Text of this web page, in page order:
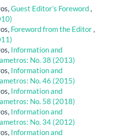
Guest Editor’s Foreword,
Foreword from the Editor,
Information and
No. 38 (2013)
Information and
No. 46 (2015)
Information and
No. 58 (2018)
Information and
No. 34 (2012)
Information and